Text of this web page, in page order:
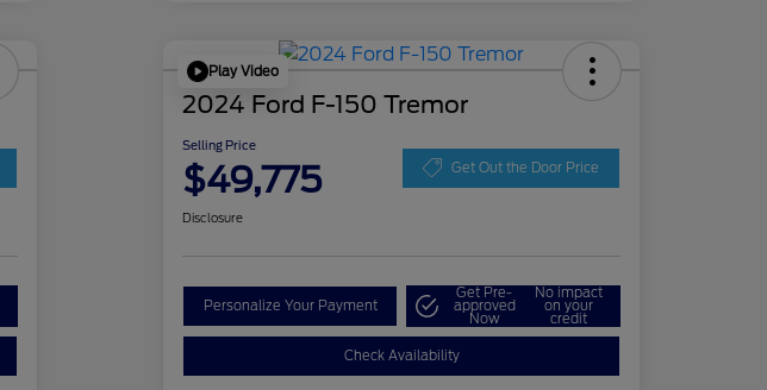
Play Video
2024 Ford F-150 Tremor
Selling Price
$49,775 Get Out the Door Price
Disclosure
Personalize Your Payment
Get Pre-
approved
Now
No impact
on your
credit
Check Availability